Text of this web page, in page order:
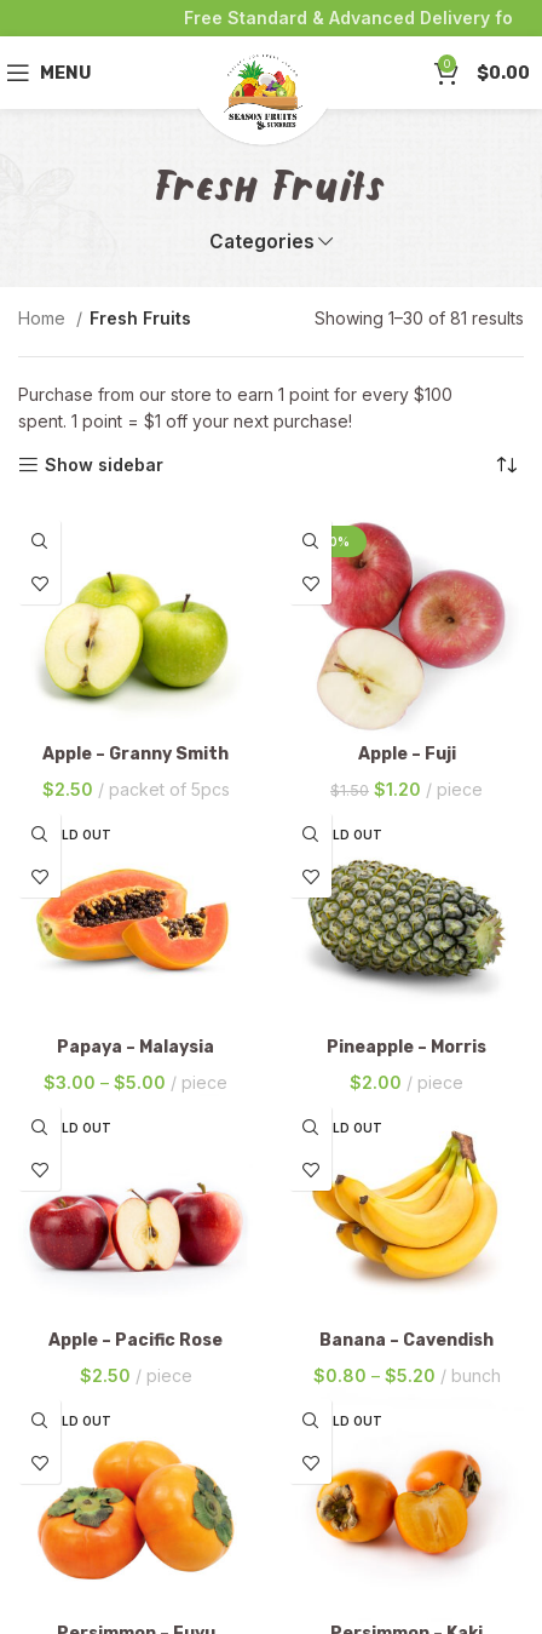
Free Standard & Advanced Delivery for
MENU 0 $0.00
Fresh Fruits
Categories
Home Fresh Fruits Showing 1–30 of 81 results
Purchase from our store to earn 1 point for every $100
spent. 1 point = $1 off your next purchase!
Show sidebar
Apple – Granny Smith
$2.50 packet of 5pcs
-20%
Apple – Fuji
$1.50 $1.20 piece
SOLD OUT
Papaya – Malaysia
$3.00 – $5.00 piece
SOLD OUT
Pineapple – Morris
$2.00 piece
SOLD OUT
Apple – Pacific Rose
$2.50 piece
SOLD OUT
Banana – Cavendish
$0.80 – $5.20 bunch
SOLD OUT SOLD OUT